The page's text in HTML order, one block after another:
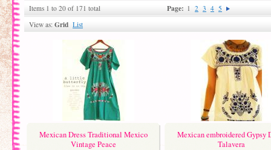
Items 1 to 20 of 171 total Page: 1 2 3 4 5
View as: Grid List
Mexican Dress Traditional Mexico
Vintage Peace
Mexican embroidered Gypsy
Talavera